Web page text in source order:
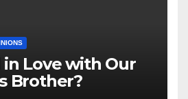
Love with Our
Brother?